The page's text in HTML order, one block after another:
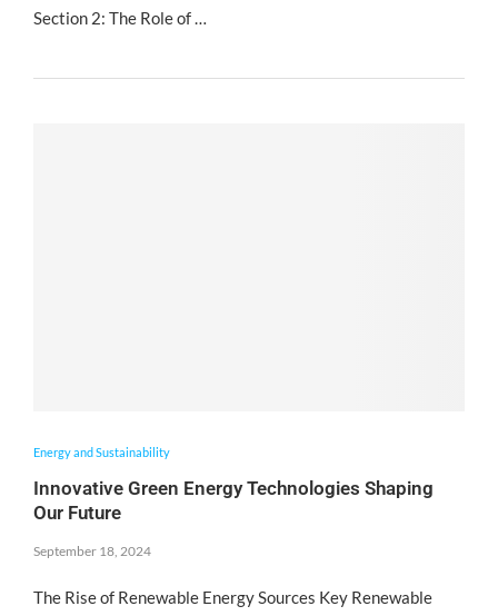
Section 2: The Role of …
Energy and Sustainability
Innovative Green Energy Technologies Shaping
Our Future
September 18, 2024
The Rise of Renewable Energy Sources Key Renewable